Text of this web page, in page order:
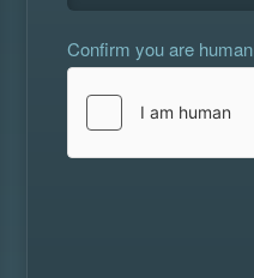
Confirm you are human